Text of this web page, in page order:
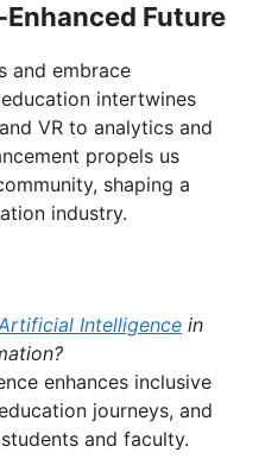
Future
and embrace
intertwines
VR to analytics and
propels us
shaping a
industry.
Intelligence in
enhances inclusive
journeys, and
and faculty.